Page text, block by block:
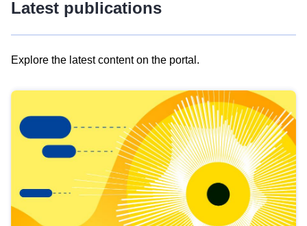
Latest publications
Explore the latest content on the portal.
results
view
Latest
publications